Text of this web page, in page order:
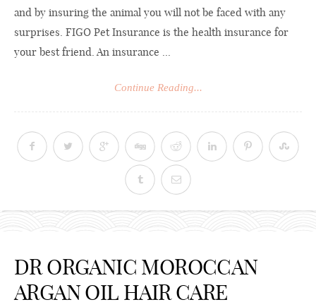
and by insuring the animal you will not be faced with any
surprises. FIGO Pet Insurance is the health insurance for
your best friend. An insurance ...
Continue Reading...
DR ORGANIC MOROCCAN
ARGAN OIL HAIR CARE